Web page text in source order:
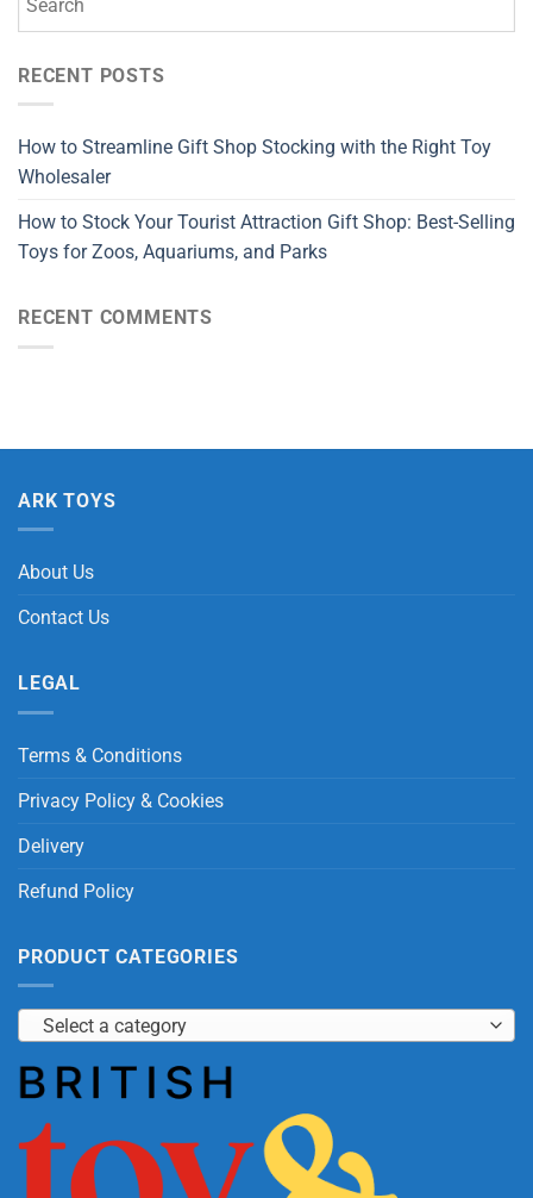
RECENT POSTS
How to Streamline Gift Shop Stocking with the Right Toy
Wholesaler
How to Stock Your Tourist Attraction Gift Shop: Best-Selling
Toys for Zoos, Aquariums, and Parks
RECENT COMMENTS
ARK TOYS
About Us
Contact Us
LEGAL
Terms & Conditions
Privacy Policy & Cookies
Delivery
Refund Policy
PRODUCT CATEGORIES
Select a category